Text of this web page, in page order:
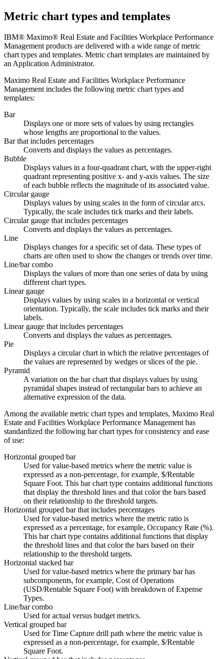
Metric chart types and templates
IBM® Maximo® Real Estate and Facilities Workplace Performance
Management products are delivered with a wide range of metric
chart types and templates. Metric chart templates are maintained by
an Application Administrator.
Maximo Real Estate and Facilities Workplace Performance
Management includes the following metric chart types and
templates:
Bar
Displays one or more sets of values by using rectangles
whose lengths are proportional to the values.
Bar that includes percentages
Converts and displays the values as percentages.
Bubble
Displays values in a four‑quadrant chart, with the upper‑right
quadrant representing positive x‑ and y‑axis values. The size
of each bubble reflects the magnitude of its associated value.
Circular gauge
Displays values by using scales in the form of circular arcs.
Typically, the scale includes tick marks and their labels.
Circular gauge that includes percentages
Converts and displays the values as percentages.
Line
Displays changes for a specific set of data. These types of
charts are often used to show the changes or trends over time.
Line/bar combo
Displays the values of more than one series of data by using
different chart types.
Linear gauge
Displays values by using scales in a horizontal or vertical
orientation. Typically, the scale includes tick marks and their
labels.
Linear gauge that includes percentages
Converts and displays the values as percentages.
Pie
Displays a circular chart in which the relative percentages of
the values are represented by wedges or slices of the pie.
Pyramid
A variation on the bar chart that displays values by using
pyramidal shapes instead of rectangular bars to achieve an
alternative expression of the data.
Among the available metric chart types and templates, Maximo Real
Estate and Facilities Workplace Performance Management has
standardized the following bar chart types for consistency and ease
of use:
Horizontal grouped bar
Used for value-based metrics where the metric value is
expressed as a non-percentage, for example, $/Rentable
Square Foot. This bar chart type contains additional functions
that display the threshold lines and that color the bars based
on their relationship to the threshold targets.
Horizontal grouped bar that includes percentages
Used for value-based metrics where the metric ratio is
expressed as a percentage, for example, Occupancy Rate (%).
This bar chart type contains additional functions that display
the threshold lines and that color the bars based on their
relationship to the threshold targets.
Horizontal stacked bar
Used for value-based metrics where the primary bar has
subcomponents, for example, Cost of Operations
(USD/Rentable Square Foot) with breakdown of Expense
Types.
Line/bar combo
Used for actual versus budget metrics.
Vertical grouped bar
Used for Time Capture drill path where the metric value is
expressed as a non-percentage, for example, $/Rentable
Square Foot.